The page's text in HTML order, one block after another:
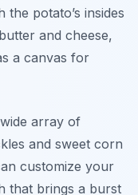
potato’s insides
and cheese,
a canvas for
array of
and sweet corn
customize your
that brings a burst